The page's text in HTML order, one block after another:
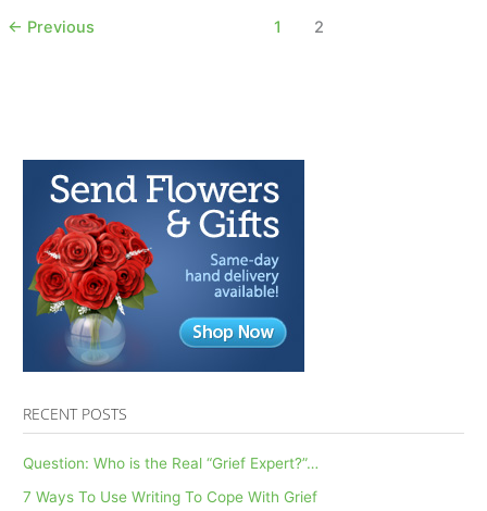
← Previous 1 2
RECENT POSTS
Question: Who is the Real “Grief Expert?”…
7 Ways To Use Writing To Cope With Grief